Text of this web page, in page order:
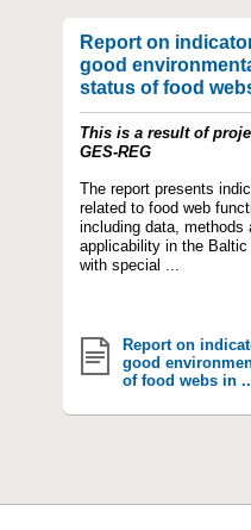
Report on
good
status of food
This is a result of
GES-REG
The report presents
related to food web
including data, methods
applicability in the Baltic
with special ...
Report on
good
of food webs in